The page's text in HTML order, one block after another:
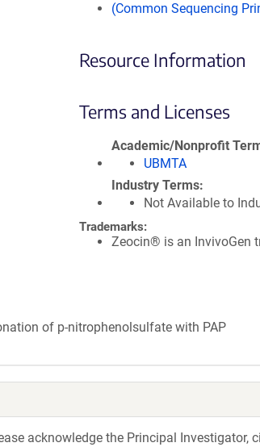
(Common Sequencing
Resource Information
Terms and Licenses
Academic/Nonprofit
UBMTA
Industry Terms
Not Available to
Trademarks:
Zeocin® is an InvivoGen
of p-nitrophenolsulfate with PAP
acknowledge the Principal Investigator,